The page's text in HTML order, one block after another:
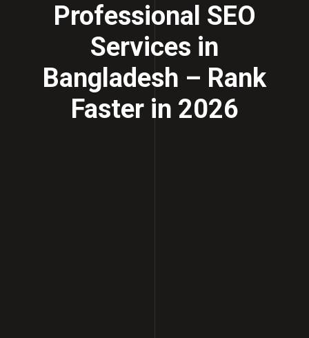
Professional SEO
Services in
Bangladesh – Rank
Faster in 2026